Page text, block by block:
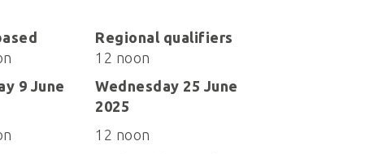
Regional qualifiers
9 June
12 noon
Wednesday 25 June
2025
12 noon